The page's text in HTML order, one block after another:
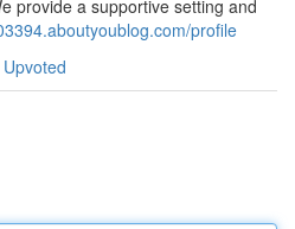
provide a supportive setting and
profile